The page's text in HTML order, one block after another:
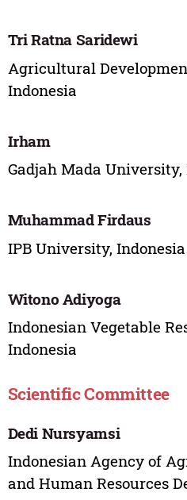
Tri Ratna Saridewi
Agricultural
Indonesia
Irham
Gadjah Mada University,
Muhammad Firdaus
IPB University, Indonesia
Witono Adiyoga
Indonesian Vegetable
Indonesia
Scientific Committee
Dedi Nursyamsi
Indonesian Agency of
and Human Resources